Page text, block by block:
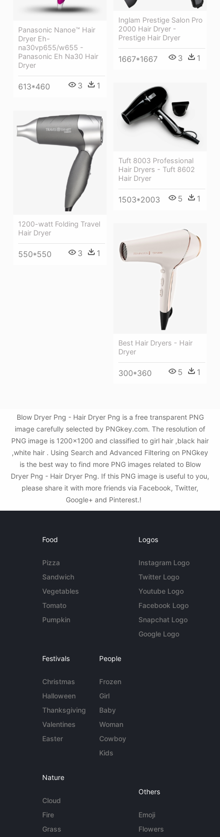
Panasonic Nanoe™ Hair
Dryer Eh-
na30vp655/w655 -
Panasonic Eh Na30 Hair
Dryer
613*460 3 1
Inglam Prestige Salon Pro
2000 Hair Dryer -
Prestige Hair Dryer
1667*1667 3 1
Tuft 8003 Professional
Hair Dryers - Tuft 8602
Hair Dryer
1503*2003 5 1
1200-watt Folding Travel
Hair Dryer
550*550 3 1
Best Hair Dryers - Hair
Dryer
300*360 5 1
Blow Dryer Png - Hair Dryer Png is a free transparent PNG
image carefully selected by PNGkey.com. The resolution of
PNG image is 1200x1200 and classified to girl hair ,black hair
,white hair . Using Search and Advanced Filtering on PNGkey
is the best way to find more PNG images related to Blow
Dryer Png - Hair Dryer Png. If this PNG image is useful to you,
please share it with more friends via Facebook, Twitter,
Google+ and Pinterest.!
Food
Pizza
Sandwich
Vegetables
Tomato
Pumpkin
Logos
Instagram Logo
Twitter Logo
Youtube Logo
Facebook Logo
Snapchat Logo
Google Logo
Festivals
Christmas
Halloween
Thanksgiving
Valentines
Easter
People
Frozen
Girl
Baby
Woman
Cowboy
Kids
Nature
Cloud
Fire
Grass
Others
Emoji
Flowers